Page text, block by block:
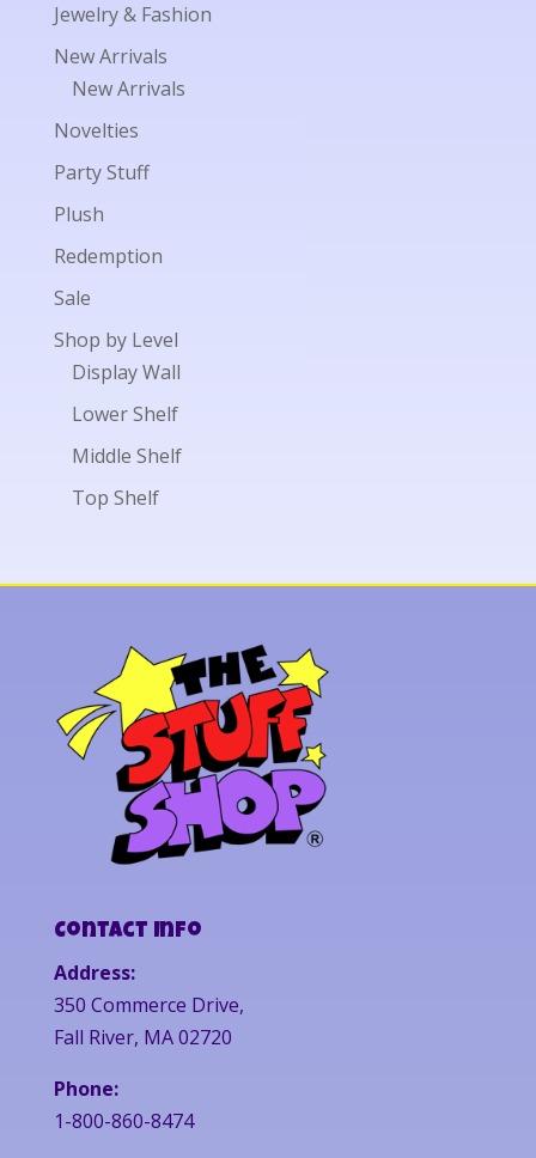
Jewelry & Fashion
New Arrivals
New Arrivals
Novelties
Party Stuff
Plush
Redemption
Sale
Shop by Level
Display Wall
Lower Shelf
Middle Shelf
Top Shelf
Contact Info
Address:
350 Commerce Drive,
Fall River, MA 02720
Phone:
1-800-860-8474